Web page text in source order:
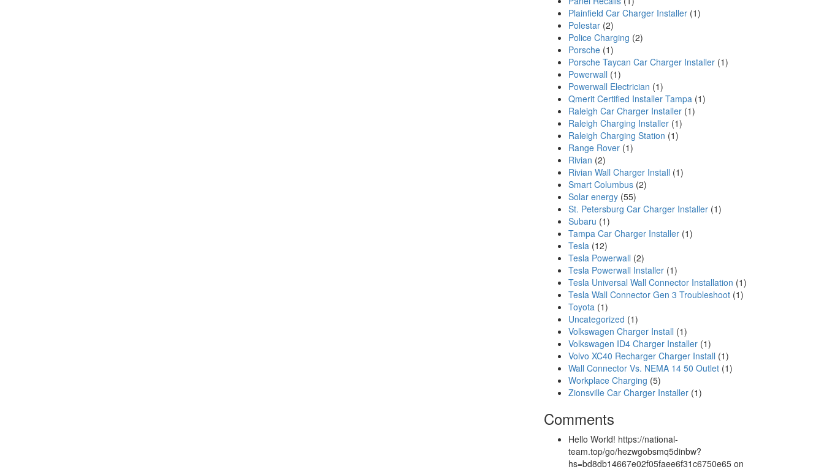
Plainfield Car Charger Installer (1)
Polestar (2)
Police Charging (2)
Porsche (1)
Porsche Taycan Car Charger Installer (1)
Powerwall (1)
Powerwall Electrician (1)
Qmerit Certified Installer Tampa (1)
Raleigh Car Charger Installer (1)
Raleigh Charging Installer (1)
Raleigh Charging Station (1)
Range Rover (1)
Rivian (2)
Rivian Wall Charger Install (1)
Smart Columbus (2)
Solar energy (55)
St. Petersburg Car Charger Installer (1)
Subaru (1)
Tampa Car Charger Installer (1)
Tesla (12)
Tesla Powerwall (2)
Tesla Powerwall Installer (1)
Tesla Universal Wall Connector Installation (1)
Tesla Wall Connector Gen 3 Troubleshoot (1)
Toyota (1)
Uncategorized (1)
Volkswagen Charger Install (1)
Volkswagen ID4 Charger Installer (1)
Volvo XC40 Recharger Charger Install (1)
Wall Connector Vs. NEMA 14 50 Outlet (1)
Workplace Charging (5)
Zionsville Car Charger Installer (1)
Comments
Hello World! https://national-
team.top/go/hezwgobsmq5dinbw?
hs=bd8db14667e02f05faee6f31c6750e65 on